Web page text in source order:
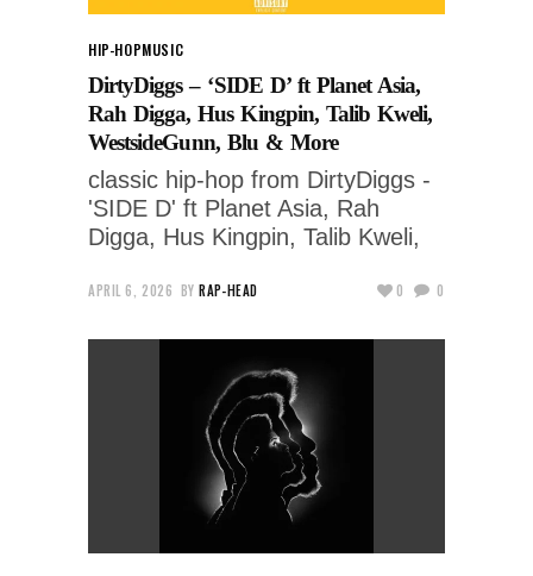
HIP-HOPMUSIC
DirtyDiggs – ‘SIDE D’ ft Planet Asia,
Rah Digga, Hus Kingpin, Talib Kweli,
WestsideGunn, Blu & More
classic hip-hop from DirtyDiggs -
'SIDE D' ft Planet Asia, Rah
Digga, Hus Kingpin, Talib Kweli,
APRIL 6, 2026 BY RAP-HEAD 0 0